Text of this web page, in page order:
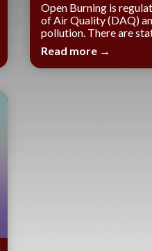
Open Burning is
of Air Quality (DAQ)
pollution. There are
Read more →